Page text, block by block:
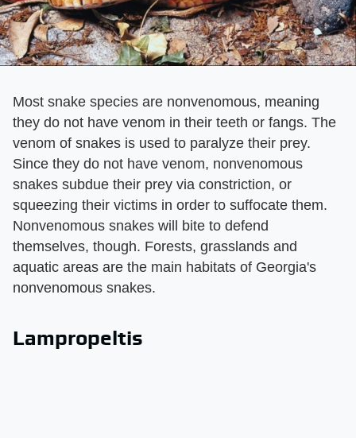
Most snake species are nonvenomous, meaning
they do not have venom in their teeth or fangs. The
venom of snakes is used to paralyze their prey.
Since they do not have venom, nonvenomous
snakes subdue their prey via constriction, or
squeezing their victims in order to suffocate them.
Nonvenomous snakes will bite to defend
themselves, though. Forests, grasslands and
aquatic areas are the main habitats of Georgia's
nonvenomous snakes.
Lampropeltis